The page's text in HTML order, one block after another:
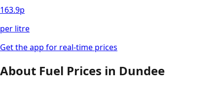
163.9p
per litre
Get the app for real-time prices
About Fuel Prices in Dundee